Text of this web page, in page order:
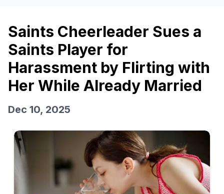
Saints Cheerleader Sues a
Saints Player for
Harassment by Flirting with
Her While Already Married
Dec 10, 2025